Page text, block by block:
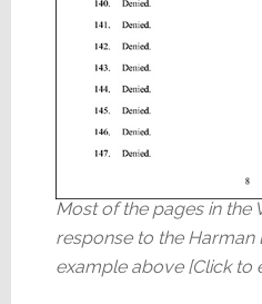
Most of the pages in the
response to the Harman
example above [Click to